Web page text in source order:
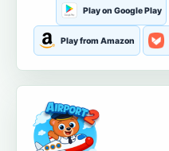
Play on Google Play
Play from Amazon